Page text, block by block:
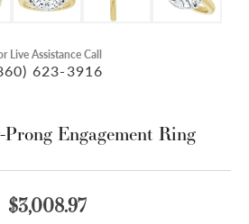
Live Assistance Call
623-3916
Engagement Ring
$3,008.97